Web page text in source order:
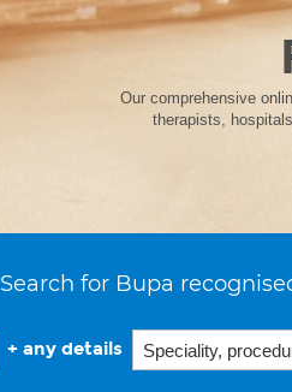
Our comprehensive
therapists,
Search for Bupa
+ any details